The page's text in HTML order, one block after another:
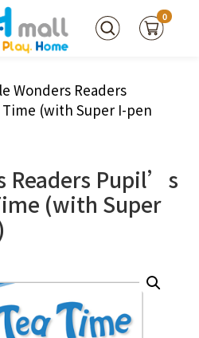
0
Wonders Readers
(with Super I-pen
Readers Pupil’s
(with Super